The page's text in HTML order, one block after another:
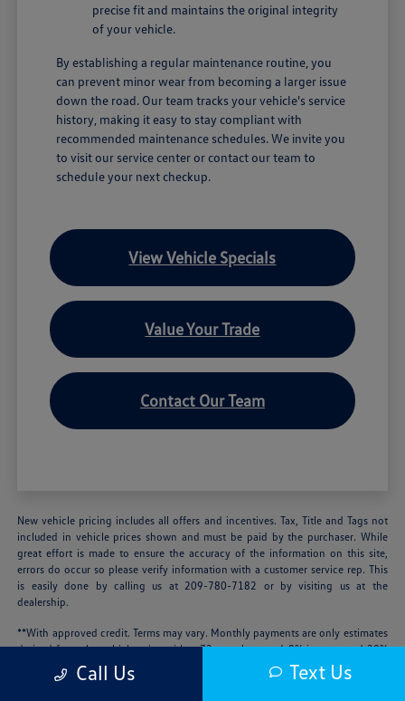
precise fit and maintains the original integrity
of your vehicle.
By establishing a regular maintenance routine, you
can prevent minor wear from becoming a larger issue
down the road. Our team tracks your vehicle's service
history, making it easy to stay compliant with
recommended maintenance schedules. We invite you
to visit our service center or contact our team to
schedule your next checkup.
View Vehicle Specials
Value Your Trade
Contact Our Team
New vehicle pricing includes all offers and incentives. Tax, Title and Tags not
included in vehicle prices shown and must be paid by the purchaser. While
great effort is made to ensure the accuracy of the information on this site,
errors do occur so please verify information with a customer service rep. This
is easily done by calling us at 209-780-7182 or by visiting us at the
dealership.
**With approved credit. Terms may vary. Monthly payments are only estimates
derived from the vehicle price with a 72 month term, 4.9% interest and 20%
downpayment.Call Us Text Us